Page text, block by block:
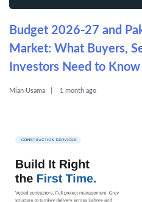
Budget 2026-27 and
Market: What Buyers,
Investors Need to Know
Mian Usama 1 month ago